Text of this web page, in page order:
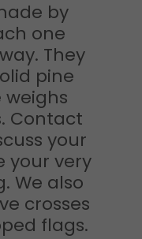
by
one
They
pine
weighs
Contact
your
your very
We also
crosses
flags.